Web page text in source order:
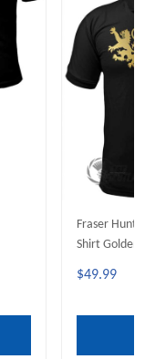
Fraser
Shirt Golden
$49.99